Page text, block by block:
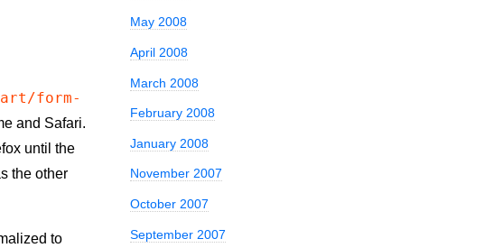
form-
and Safari.
until the
the other
to
May 2008
April 2008
March 2008
February 2008
January 2008
November 2007
October 2007
September 2007